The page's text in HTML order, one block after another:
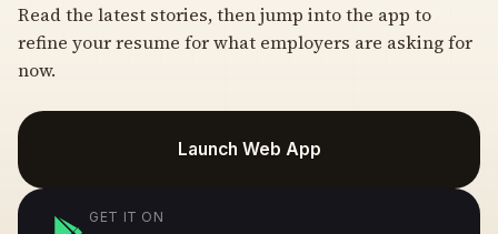
Read the latest stories, then jump into the app to
refine your resume for what employers are asking for
now.
Launch Web App
GET IT ON